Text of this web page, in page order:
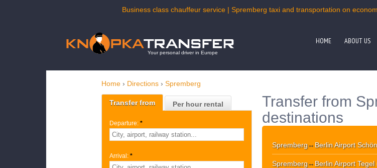
Business class chauffeur service | Spremberg taxi and transportation on
Your personal driver in Europe
HOME ABOUT US
Home › Directions › Spremberg
Transfer from Per hour rental
Departure: *
Arrival: *
Transfer from
destinations
Spremberg↔ Berlin Airport
Spremberg↔ Berlin Airport Tegel